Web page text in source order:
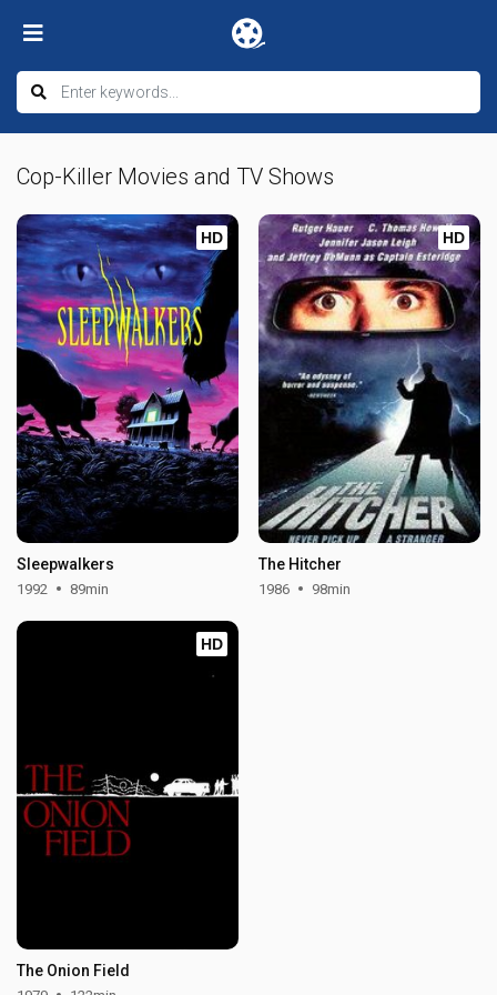
Cop-Killer Movies and TV Shows
HD
Sleepwalkers
1992 89min
HD
The Hitcher
1986 98min
HD
The Onion Field